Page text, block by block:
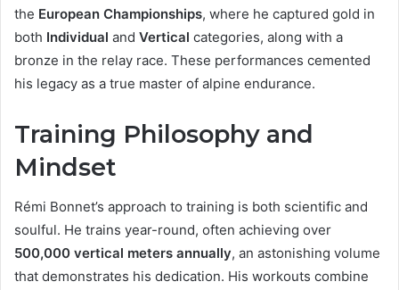
the European Championships, where he captured gold in
both Individual and Vertical categories, along with a
bronze in the relay race. These performances cemented
his legacy as a true master of alpine endurance.
Training Philosophy and
Mindset
Rémi Bonnet’s approach to training is both scientific and
soulful. He trains year-round, often achieving over
500,000 vertical meters annually, an astonishing volume
that demonstrates his dedication. His workouts combine